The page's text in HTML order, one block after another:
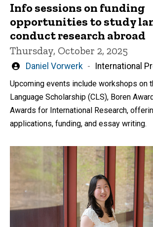
Info sessions on funding
opportunities to study
conduct research abroad
Thursday, October 2, 2025
Written
by
Daniel Vorwerk International
Upcoming events include workshops on
Language Scholarship (CLS), Boren
Awards for International Research,
applications, funding, and essay writing.